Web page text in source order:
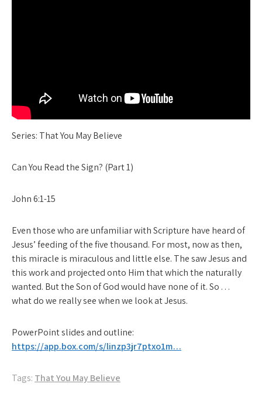
Series: That You May Believe
Can You Read the Sign? (Part 1)
John 6:1-15
Even those who are unfamiliar with Scripture have heard of
Jesus’ feeding of the five thousand. For most, now as then,
this miracle is miraculous and little else. The saw Jesus and
this work and projected onto Him that which the naturally
wanted. But the Son of God would have none of it. So . . .
what do we really see when we look at Jesus.
PowerPoint slides and outline:
https://app.box.com/s/linzp3jr7ptxo1m…
Tags: That You May Believe